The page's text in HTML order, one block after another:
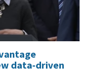
data-driven